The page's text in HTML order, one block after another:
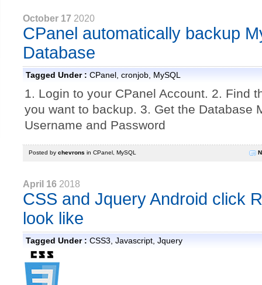
October 17 2020
CPanel automatically backup
Database
Tagged Under : CPanel cronjob MySQL
1. Login to your CPanel Account. 2. Find
you want to backup. 3. Get the Database
Username and Password
Posted by chevrons in CPanel MySQL
April 16 2018
CSS and Jquery Android click
look like
Tagged Under : CSS3 Javascript Jquery